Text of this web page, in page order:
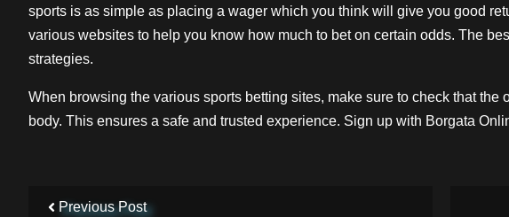
sports is as simple as placing a wager which you think will give you good
various websites to help you know how much to bet on certain odds. The
strategies.
When browsing the various sports betting sites, make sure to check that
body. This ensures a safe and trusted experience. Sign up with Borgata
Previous Post